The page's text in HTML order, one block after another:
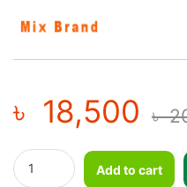
৳ 18,500 ৳
Chin Up and dip Station
Add to cart